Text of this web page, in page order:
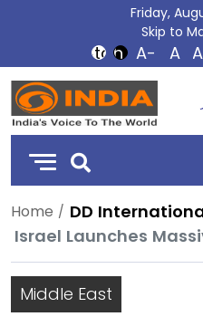
Friday,
Skip to
DD
India
Home
DD
Israel Launches
Middle East